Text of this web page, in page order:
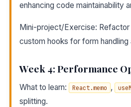
enhancing code maintainability
Mini-project/Exercise:
custom hooks for form handling
Week 4: Performance
What to learn: React.memo ,
splitting.